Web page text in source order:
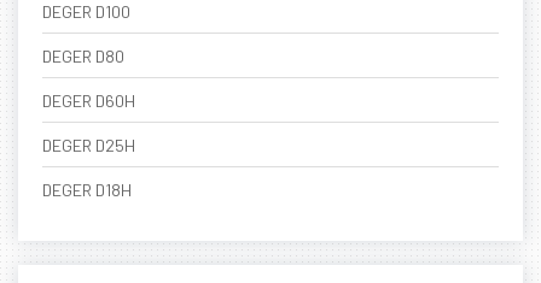
DEGER D100
DEGER D80
DEGER D60H
DEGER D25H
DEGER D18H